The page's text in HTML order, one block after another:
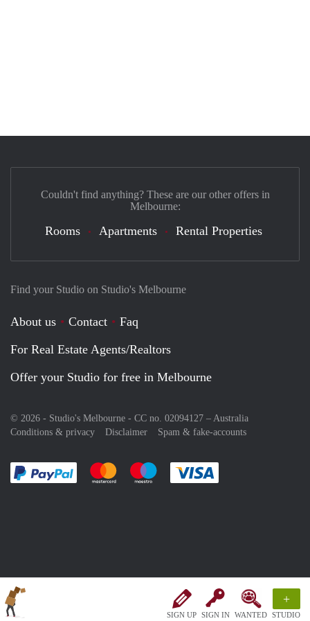
SIGN UP SIGN IN WANTED
+
STUDIO
Find your Studio on Studio's Melbourne
About us Contact
Faq
For Real Estate Agents/Realtors
Offer your Studio for free in Melbourne
© 2026 - Studio's Melbourne - CC no. 02094127 – Australia
Conditions & privacy
Disclaimer Spam & fake-accounts
Pay easily with :payment method
Pay easily with :payment method
Pay easily with :payment method
Couldn't find anything? These are our other offers in
Melbourne:
Rooms Apartments Rental Properties